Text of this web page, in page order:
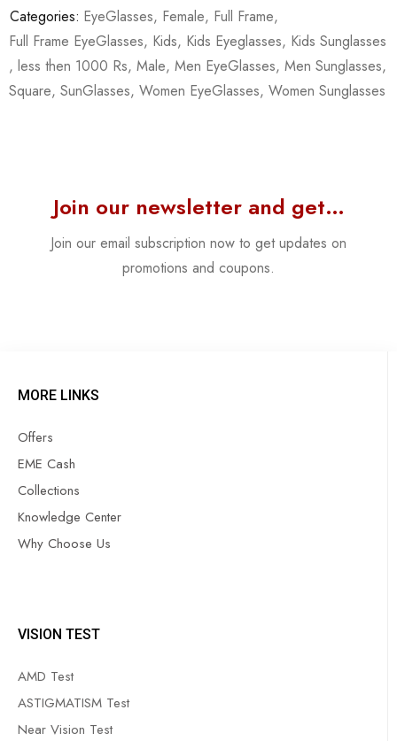
Categories: EyeGlasses, Female, Full Frame,
Full Frame EyeGlasses, Kids, Kids Eyeglasses, Kids Sunglasses
, less then 1000 Rs, Male, Men EyeGlasses, Men Sunglasses,
Square, SunGlasses, Women EyeGlasses, Women Sunglasses
Join our newsletter and get…
Join our email subscription now to get updates on
promotions and coupons.
MORE LINKS
Offers
EME Cash
Collections
Knowledge Center
Why Choose Us
VISION TEST
AMD Test
ASTIGMATISM Test
Near Vision Test